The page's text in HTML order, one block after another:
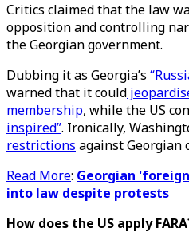
Critics claimed that the law
opposition and controlling
the Georgian government.
Dubbing it as Georgia’s
warned that it could
membership, while the US
inspired”. Ironically,
restrictions against Georgian
Read More: Georgian
into law despite protests
How does the US apply